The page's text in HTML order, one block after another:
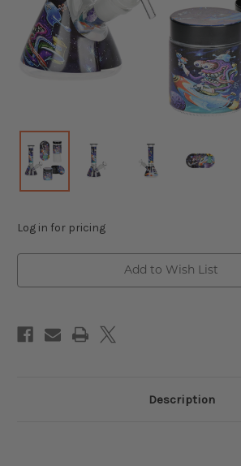
Log in for pricing
Add to Wish List
Description